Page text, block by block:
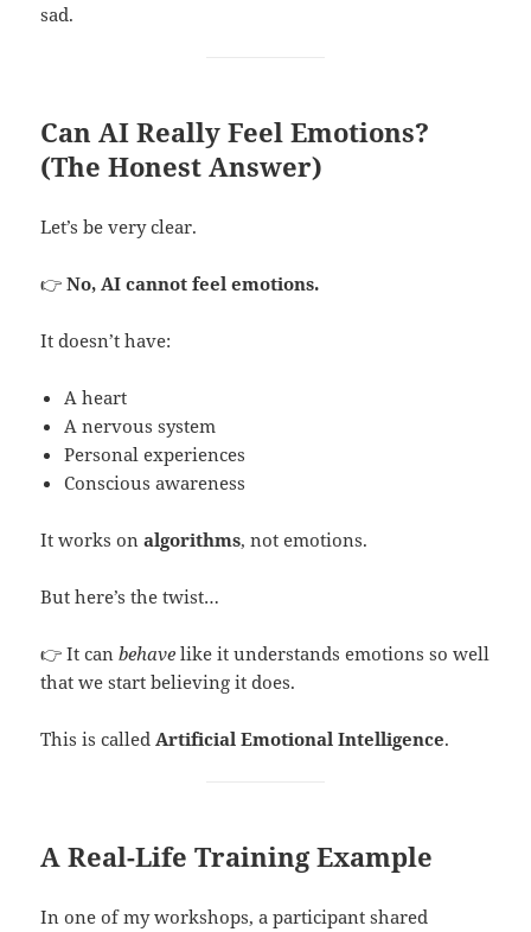
sad.
Can AI Really Feel Emotions?
(The Honest Answer)
Let’s be very clear.
👉No, AI cannot feel emotions.
It doesn’t have:
A heart
A nervous system
Personal experiences
Conscious awareness
It works onalgorithms, not emotions.
But here’s the twist…
👉 It canbehave like it understands emotions so well
that we start believing it does.
This is calledArtificial Emotional Intelligence.
A Real-Life Training Example
In one of my workshops, a participant shared